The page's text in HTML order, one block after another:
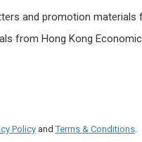
and promotion materials
from Hong Kong
Policy andTerms & Conditions.